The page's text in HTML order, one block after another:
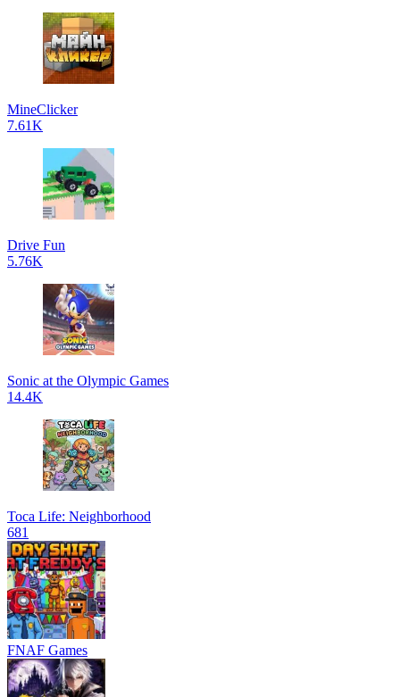
MineClicker
7.61K
Drive Fun
5.76K
Sonic at the Olympic Games
14.4K
Toca Life: Neighborhood
681
FNAF Games